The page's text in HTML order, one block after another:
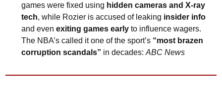
games were fixed using hidden cameras and X-ray
tech, while Rozier is accused of leaking insider info
and even exiting games early to influence wagers.
The NBA’s called it one of the sport’s “most brazen
corruption scandals” in decades: ABC News